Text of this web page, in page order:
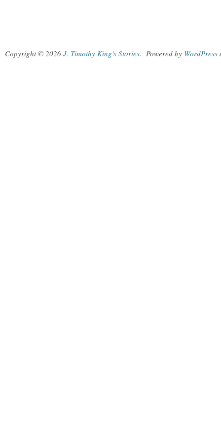
Copyright © 2026 J. Timothy King's Stories. Powered by WordPress